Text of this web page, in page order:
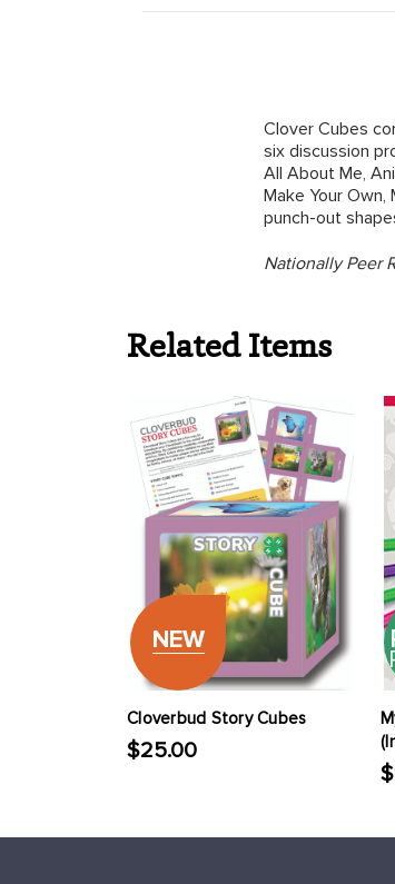
Clover Cubes
six discussion
All About Me,
Make Your
punch-out
Nationally Peer
Related Items
NEW
Cloverbud Story Cubes
$25.00